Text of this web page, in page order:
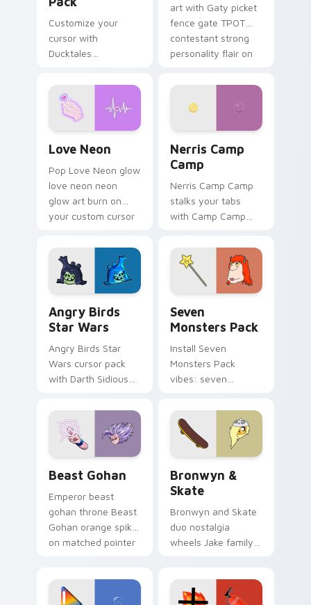
Customize your
cursor with
Ducktales
art with Gaty picket
fence gate TPOT
contestant strong
personality flair on
Love Neon
Pop Love Neon glow
love neon neon
glow art burn on
your custom cursor
fluorescent neon
desktop flair.
Nerris Camp
Camp
Nerris Camp Camp
stalks your tabs
with Camp Camp
Angry Birds
Star Wars
Angry Birds Star
Wars cursor pack
with Darth Sidious
blue hand cursors
from the crossover
slingshot saga.
Seven
Monsters Pack
Install Seven
Monsters Pack
vibes: seven
cartoon fans.
Beast Gohan
Emperor beast
gohan throne Beast
Gohan orange spiky
on matched pointer
tyrant energy.
Bronwyn &
Skate
Bronwyn and Skate
duo nostalgia
wheels Jake family
custom cursor